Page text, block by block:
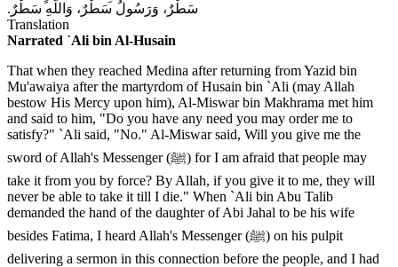
سَطْرٌ، وَرَسُولُ سَطْرٌ، وَاللَّهِ سَطْرٌ‏.‏
Translation
Narrated `Ali bin Al-Husain
That when they reached Medina after returning from Yazid bin
Mu'awaiya after the martyrdom of Husain bin `Ali (may Allah
bestow His Mercy upon him), Al-Miswar bin Makhrama met him
and said to him, "Do you have any need you may order me to
satisfy?" `Ali said, "No." Al-Miswar said, Will you give me the
sword of Allah's Messenger (ﷺ) for I am afraid that people may
take it from you by force? By Allah, if you give it to me, they will
never be able to take it till I die." When `Ali bin Abu Talib
demanded the hand of the daughter of Abi Jahal to be his wife
besides Fatima, I heard Allah's Messenger (ﷺ) on his pulpit
delivering a sermon in this connection before the people, and I had